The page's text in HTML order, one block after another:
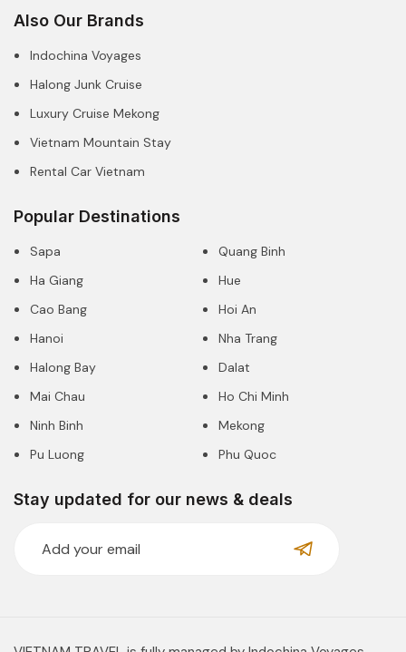
Also Our Brands
Indochina Voyages
Halong Junk Cruise
Luxury Cruise Mekong
Vietnam Mountain Stay
Rental Car Vietnam
Popular Destinations
Sapa
Ha Giang
Cao Bang
Hanoi
Halong Bay
Mai Chau
Ninh Binh
Pu Luong
Quang Binh
Hue
Hoi An
Nha Trang
Dalat
Ho Chi Minh
Mekong
Phu Quoc
Stay updated for our news & deals